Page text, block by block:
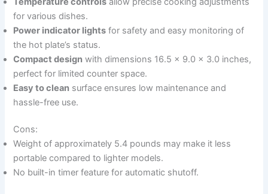
for various dishes.
Power indicator lights for safety and easy monitoring of
the hot plate’s status.
Compact design with dimensions 16.5 x 9.0 x 3.0 inches,
perfect for limited counter space.
Easy to clean surface ensures low maintenance and
hassle-free use.
Cons:
Weight of approximately 5.4 pounds may make it less
portable compared to lighter models.
No built-in timer feature for automatic shutoff.